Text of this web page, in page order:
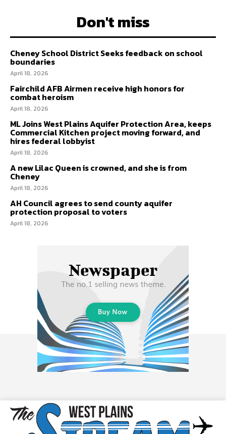
Don't miss
Cheney School District Seeks feedback on school
boundaries
April 18, 2026
Fairchild AFB Airmen receive high honors for
combat heroism
April 18, 2026
ML Joins West Plains Aquifer Protection Area, keeps
Commercial Kitchen project moving forward, and
hires federal lobbyist
April 18, 2026
A new Lilac Queen is crowned, and she is from
Cheney
April 18, 2026
AH Council agrees to send county aquifer
protection proposal to voters
April 18, 2026